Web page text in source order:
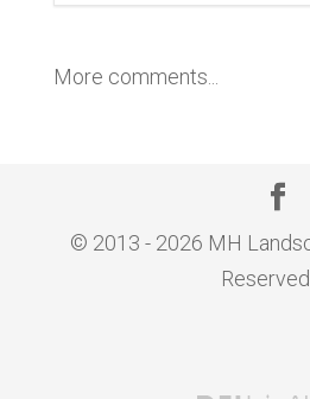
More comments...
© 2013 - 2026 MH
Reserved